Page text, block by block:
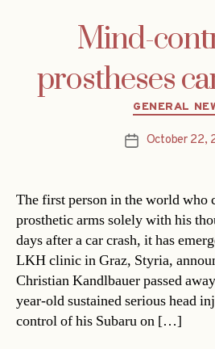
Mind-
prostheses
GENERAL
PostOctober 22,
The first person in the world who
prosthetic arms solely with his
days after a car crash, it has
LKH clinic in Graz, Styria,
Christian Kandlbauer passed
year-old sustained serious head
control of his Subaru on […]